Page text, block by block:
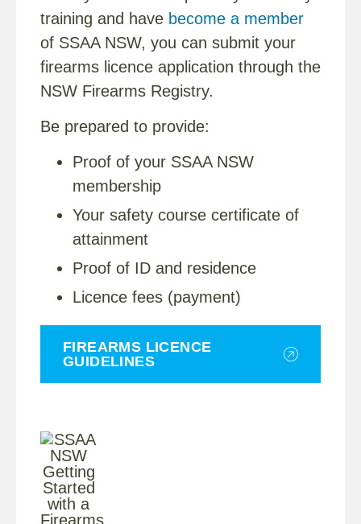
training and have become a member
of SSAA NSW, you can submit your
firearms licence application through the
NSW Firearms Registry.
Be prepared to provide:
Proof of your SSAA NSW
membership
Your safety course certificate of
attainment
Proof of ID and residence
Licence fees (payment)
FIREARMS LICENCE
GUIDELINES